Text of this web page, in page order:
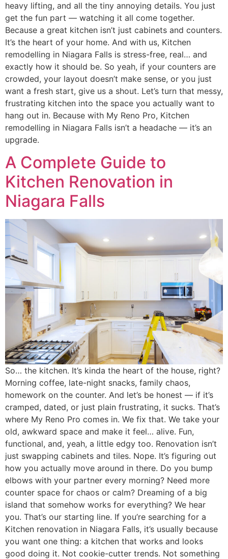
heavy lifting, and all the tiny annoying details. You just
get the fun part — watching it all come together.
Because a great kitchen isn’t just cabinets and counters.
It’s the heart of your home. And with us, Kitchen
remodelling in Niagara Falls is stress-free, real… and
exactly how it should be. So yeah, if your counters are
crowded, your layout doesn’t make sense, or you just
want a fresh start, give us a shout. Let’s turn that messy,
frustrating kitchen into the space you actually want to
hang out in. Because with My Reno Pro, Kitchen
remodelling in Niagara Falls isn’t a headache — it’s an
upgrade.
A Complete Guide to
Kitchen Renovation in
Niagara Falls
So… the kitchen. It’s kinda the heart of the house, right?
Morning coffee, late-night snacks, family chaos,
homework on the counter. And let’s be honest — if it’s
cramped, dated, or just plain frustrating, it sucks. That’s
where My Reno Pro comes in. We fix that. We take your
old, awkward space and make it feel… alive. Fun,
functional, and, yeah, a little edgy too. Renovation isn’t
just swapping cabinets and tiles. Nope. It’s figuring out
how you actually move around in there. Do you bump
elbows with your partner every morning? Need more
counter space for chaos or calm? Dreaming of a big
island that somehow works for everything? We hear
you. That’s our starting line. If you’re searching for a
Kitchen renovation in Niagara Falls, it’s usually because
you want one thing: a kitchen that works and looks
good doing it. Not cookie-cutter trends. Not something